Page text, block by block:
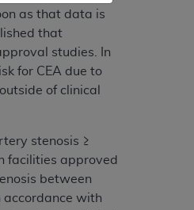
as that data is
that
studies. In
for CEA due to
of clinical
stenosis ≥
facilities approved
between
accordance with